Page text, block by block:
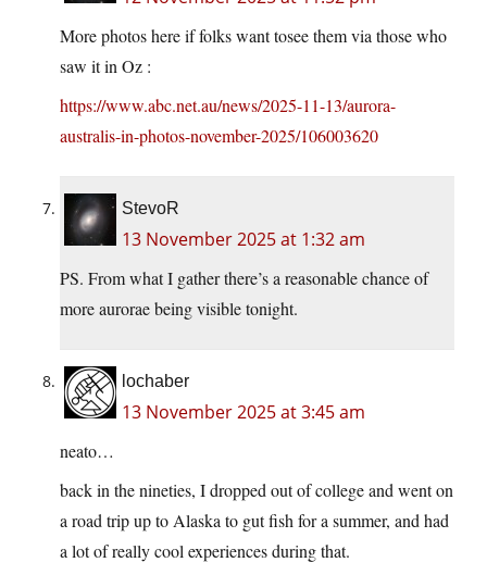
More photos here if folks want tosee them via those who
saw it in Oz :
https://www.abc.net.au/news/2025-11-13/aurora-
australis-in-photos-november-2025/106003620
StevoR
13 November 2025 at 1:32 am
PS. From what I gather there’s a reasonable chance of
more aurorae being visible tonight.
lochaber
13 November 2025 at 3:45 am
neato…
back in the nineties, I dropped out of college and went on
a road trip up to Alaska to gut fish for a summer, and had
a lot of really cool experiences during that.